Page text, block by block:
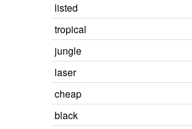
listed
tropical
jungle
laser
cheap
black